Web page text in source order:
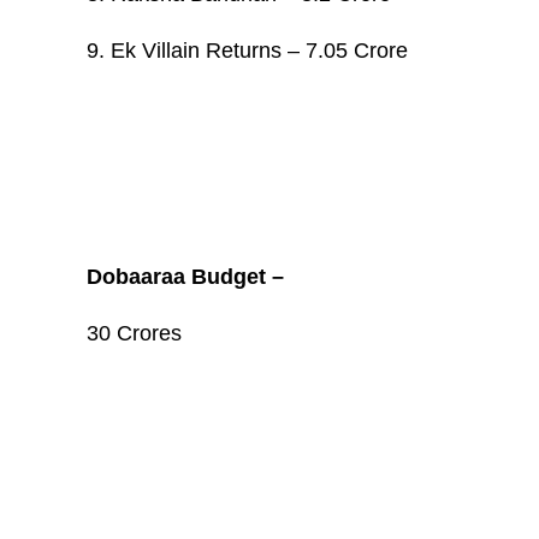
9. Ek Villain Returns – 7.05 Crore
Dobaaraa Budget –
30 Crores